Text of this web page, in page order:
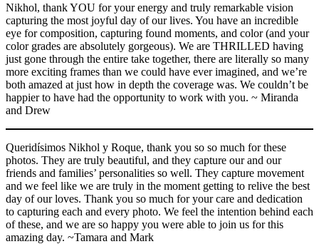
Nikhol, thank YOU for your energy and truly remarkable vision
capturing the most joyful day of our lives. You have an incredible
eye for composition, capturing found moments, and color (and your
color grades are absolutely gorgeous). We are THRILLED having
just gone through the entire take together, there are literally so many
more exciting frames than we could have ever imagined, and we’re
both amazed at just how in depth the coverage was. We couldn’t be
happier to have had the opportunity to work with you. ~ Miranda
and Drew
Queridísimos Nikhol y Roque, thank you so so much for these
photos. They are truly beautiful, and they capture our and our
friends and families’ personalities so well. They capture movement
and we feel like we are truly in the moment getting to relive the best
day of our loves. Thank you so much for your care and dedication
to capturing each and every photo. We feel the intention behind each
of these, and we are so happy you were able to join us for this
amazing day. ~Tamara and Mark